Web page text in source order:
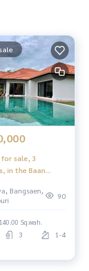
sale, 3
in the Baan
Bangsaen,
90
Sq.wah.
3 1-4